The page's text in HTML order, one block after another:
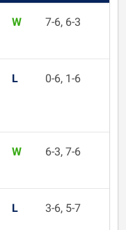
W 7-6, 6-3
L 0-6, 1-6
W 6-3, 7-6
L 3-6, 5-7